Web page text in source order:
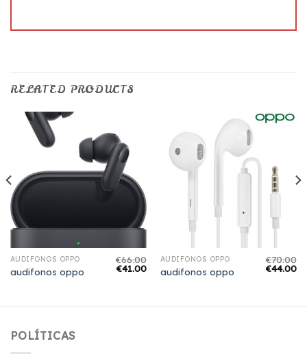
RELATED PRODUCTS
AUDIFONOS OPPO
audifonos oppo
€66.00
€41.00
AUDIFONOS OPPO
audifonos oppo
€70.00
€44.00
POLÍTICAS